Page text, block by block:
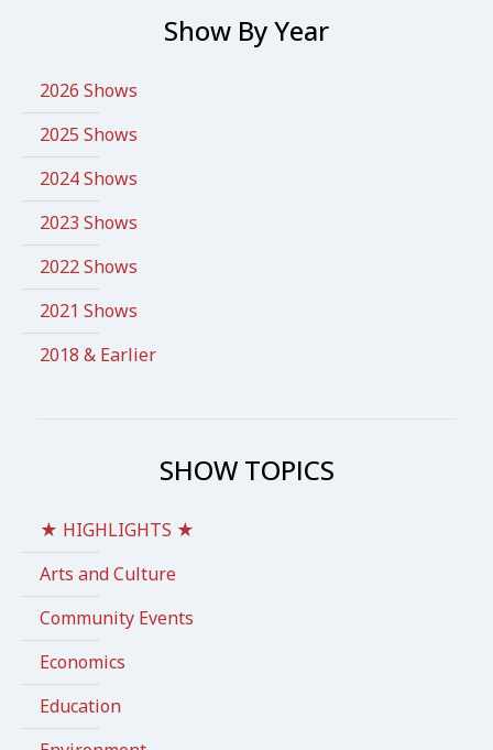
Show By Year
2026 Shows
2025 Shows
2024 Shows
2023 Shows
2022 Shows
2021 Shows
2018 & Earlier
SHOW TOPICS
★ HIGHLIGHTS ★
Arts and Culture
Community Events
Economics
Education